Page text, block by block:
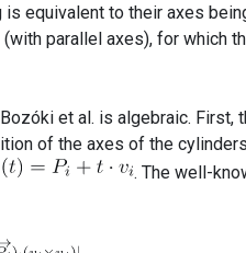
is equivalent to their axes
parallel axes), for which
et al. is algebraic.
of the axes of the
. The well-